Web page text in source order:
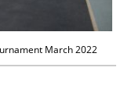
March 2022